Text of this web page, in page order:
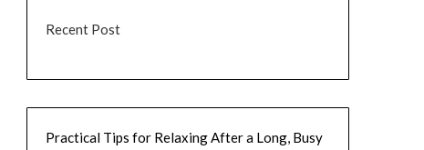
Recent Post
Practical Tips for Relaxing After a Long, Busy